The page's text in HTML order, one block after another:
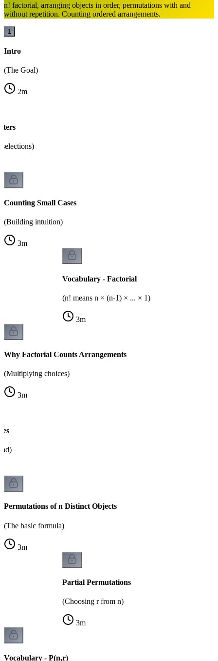
n! factorial, arranging objects in order, permutations with and
without repetition. Counting ordered arrangements.
1
Intro
(The Goal)
2m
Counting Small Cases
(Building intuition)
3m
Vocabulary - Factorial
(n! means n × (n-1) × ... × 1)
3m
Why Factorial Counts Arrangements
(Multiplying choices)
3m
Permutations of n Distinct Objects
(The basic formula)
3m
Partial Permutations
(Choosing r from n)
3m
Vocabulary - P(n,r)